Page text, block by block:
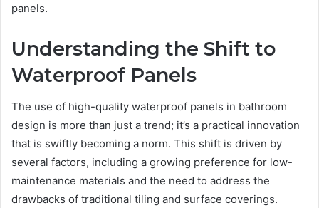
panels.
Understanding the Shift to
Waterproof Panels
The use of high-quality waterproof panels in bathroom
design is more than just a trend; it’s a practical innovation
that is swiftly becoming a norm. This shift is driven by
several factors, including a growing preference for low-
maintenance materials and the need to address the
drawbacks of traditional tiling and surface coverings.